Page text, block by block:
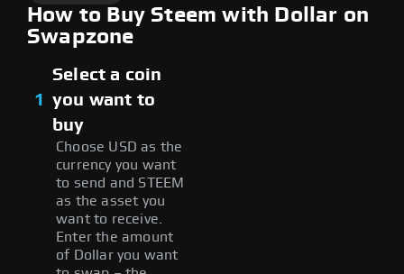
How to Buy Steem with Dollar on
Swapzone
1
Select a coin
you want to
buy
Choose USD as the
currency you want
to send and STEEM
as the asset you
want to receive.
Enter the amount
of Dollar you want